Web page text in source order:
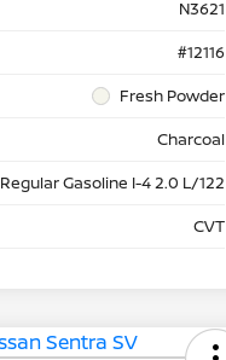
N3621
#12116
Fresh Powder
Charcoal
Regular Gasoline I-4 2.0 L/122
CVT